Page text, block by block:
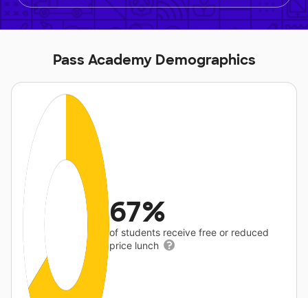
Pass Academy Demographics
67%
of students receive free or reduced
price lunch